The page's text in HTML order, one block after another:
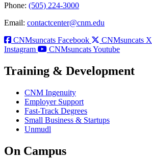
Phone: (505) 224-3000
Email: contactcenter@cnm.edu
CNMsuncats Facebook
CNMsuncats X
Instagram
CNMsuncats Youtube
Training & Development
CNM Ingenuity
Employer Support
Fast-Track Degrees
Small Business & Startups
Unmudl
On Campus